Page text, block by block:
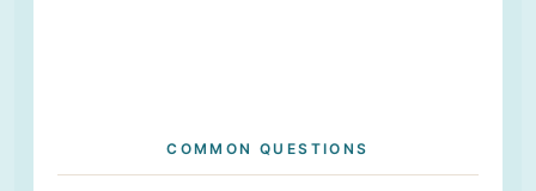
COMMON QUESTIONS